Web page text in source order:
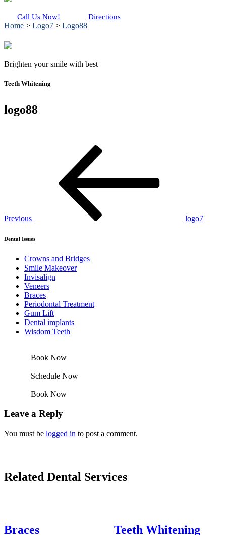
Call Us Now! Directions
Home > Logo7 > Logo88
Brighten your smile with best
Teeth Whitening
logo88
Previous logo7
Dental Issues
Crowns and Bridges
Smile Makeover
Invisalign
Veneers
Braces
Periodontal Treatment
Gum Lift
Dental implants
Wisdom Teeth
Book Now
Schedule Now
Book Now
Leave a Reply
You must be logged in to post a comment.
Related Dental Services
Braces Teeth Whitening